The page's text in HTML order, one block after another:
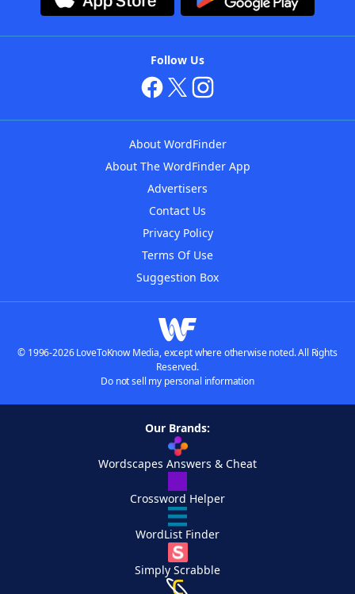
Follow Us
About WordFinder
About The WordFinder App
Advertisers
Contact Us
Privacy Policy
Terms Of Use
Suggestion Box
© 1996-2026 LoveToKnow Media, except where otherwise noted. All Rights
Reserved.
Do not sell my personal information
Our Brands:
Wordscapes Answers & Cheat
Crossword Helper
WordList Finder
Simply Scrabble